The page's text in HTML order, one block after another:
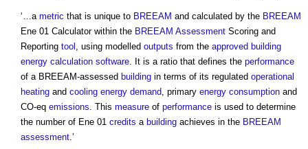
‘…a metric that is unique to BREEAM and calculated by the BREEAM
Ene 01 Calculator within the BREEAM Assessment Scoring and
Reporting tool , using modelled outputs from the approved building
energy calculation software. It is a ratio that defines the performance
of a BREEAM-assessed building in terms of its regulated operational
heating and cooling energy demand, primary energy consumption and
CO-eq emissions. This measure of performance is used to determine
the number of Ene 01 credits a building achieves in the BREEAM
assessment.’